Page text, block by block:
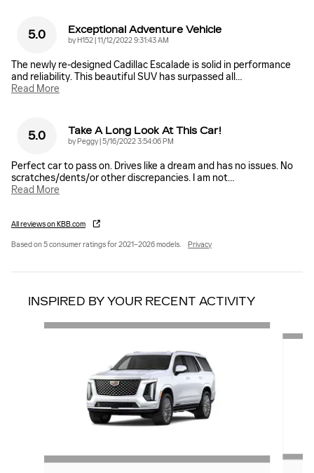
5.0 Exceptional Adventure Vehicle
by H152 on
11/12/2022 9:31:43 AM
The newly re-designed Cadillac Escalade is solid in performance
and reliability. This beautiful SUV has surpassed all …
Read More
5.0 Take A Long Look At This Car!
by Peggy on
5/16/2022 3:54:06 PM
Perfect car to pass on. Drives like a dream and has no issues. No
scratches/dents/or other discrepancies. I am not…
Read More
All reviews on KBB.com
Based on 5 consumer ratings for 2021–2026 models. Privacy
INSPIRED BY YOUR RECENT ACTIVITY
Slide 1 of 6